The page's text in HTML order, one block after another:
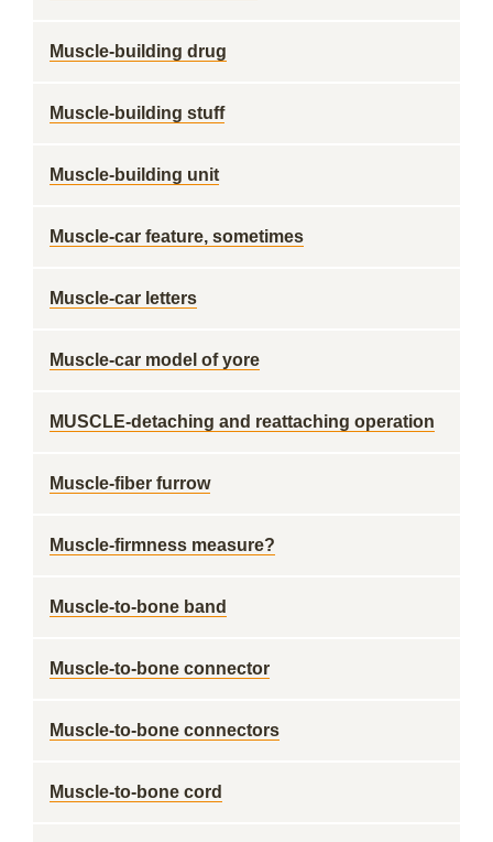
Muscle-building drug
Muscle-building stuff
Muscle-building unit
Muscle-car feature, sometimes
Muscle-car letters
Muscle-car model of yore
MUSCLE-detaching and reattaching operation
Muscle-fiber furrow
Muscle-firmness measure?
Muscle-to-bone band
Muscle-to-bone connector
Muscle-to-bone connectors
Muscle-to-bone cord